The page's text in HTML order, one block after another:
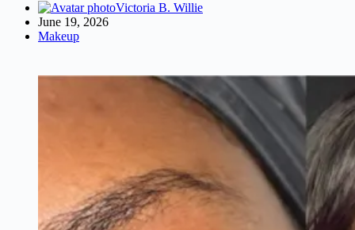
Victoria B. Willie
June 19, 2026
Makeup